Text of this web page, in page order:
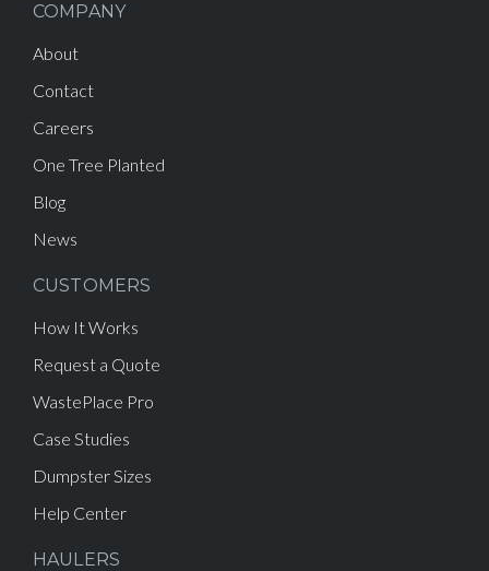
COMPANY
About
Contact
Careers
One Tree Planted
Blog
News
CUSTOMERS
How It Works
Request a Quote
WastePlace Pro
Case Studies
Dumpster Sizes
Help Center
HAULERS